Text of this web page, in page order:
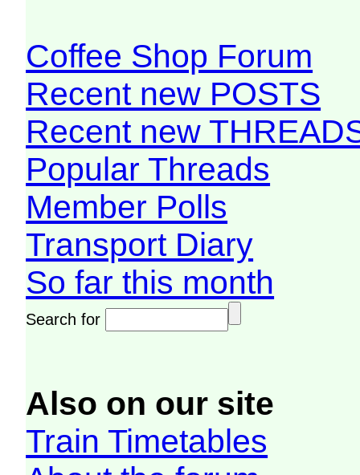
Coffee Shop Forum
Recent new POSTS
Recent new
Popular Threads
Member Polls
Transport Diary
So far this month
Search for
Also on our site
Train Timetables